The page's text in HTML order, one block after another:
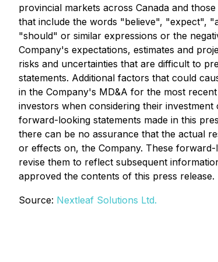
provincial markets across Canada and
that include the words "believe", "expect",
"should" or similar expressions or the
Company's expectations, estimates and
risks and uncertainties that are difficult to
statements. Additional factors that could
in the Company's MD&A for the most
investors when considering their
forward-looking statements made in this
there can be no assurance that the actual
or effects on, the Company. These
revise them to reflect subsequent
approved the contents of this press release.
Source: Nextleaf Solutions Ltd.